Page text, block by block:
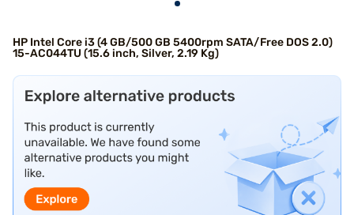
HP Intel Core i3 (4 GB/500 GB 5400rpm SATA/Free DOS 2.0)
15-AC044TU (15.6 inch, Silver, 2.19 Kg)